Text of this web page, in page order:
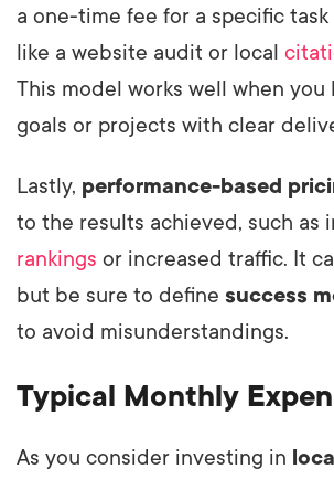
a one-time fee for a specific task
like a website audit or local
This model works well when
goals or projects with clear
Lastly, performance-based
to the results achieved, such as
rankings or increased traffic. It
but be sure to define success
to avoid misunderstandings.
Typical Monthly
As you consider investing in